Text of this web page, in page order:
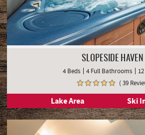
SLOPESIDE HAVEN
4 Beds 4 Full Bathrooms
( 39
Lake Area Ski